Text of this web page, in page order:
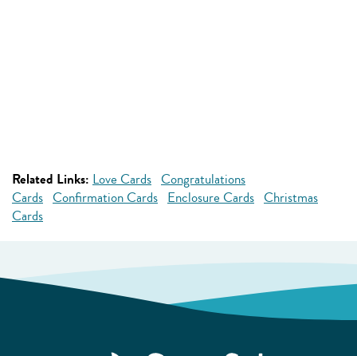
Related Links: Love Cards Congratulations
Cards Confirmation Cards Enclosure Cards Christmas
Cards